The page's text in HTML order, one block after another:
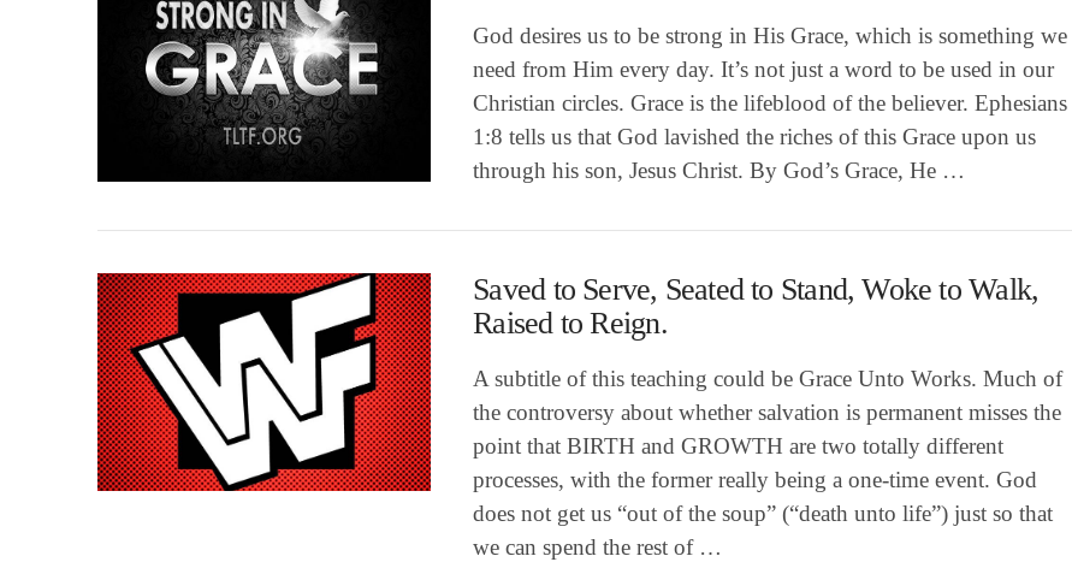
VIEW POST
God desires us to be strong in His Grace, which is something we
need from Him every day. It’s not just a word to be used in our
Christian circles. Grace is the lifeblood of the believer. Ephesians
1:8 tells us that God lavished the riches of this Grace upon us
through his son, Jesus Christ. By God’s Grace, He …
Saved to Serve, Seated to Stand, Woke to Walk,
Raised to Reign.
A subtitle of this teaching could be Grace Unto Works. Much of
the controversy about whether salvation is permanent misses the
point that BIRTH and GROWTH are two totally different
processes, with the former really being a one-time event. God
does not get us “out of the soup” (“death unto life”) just so that
we can spend the rest of …